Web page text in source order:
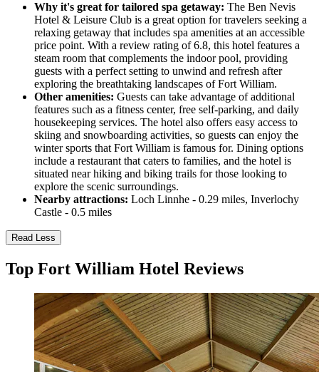
Why it's great for tailored spa getaway: The Ben Nevis
Hotel & Leisure Club is a great option for travelers seeking a
relaxing getaway that includes spa amenities at an accessible
price point. With a review rating of 6.8, this hotel features a
steam room that complements the indoor pool, providing
guests with a perfect setting to unwind and refresh after
exploring the breathtaking landscapes of Fort William.
Other amenities: Guests can take advantage of additional
features such as a fitness center, free self-parking, and daily
housekeeping services. The hotel also offers easy access to
skiing and snowboarding activities, so guests can enjoy the
winter sports that Fort William is famous for. Dining options
include a restaurant that caters to families, and the hotel is
situated near hiking and biking trails for those looking to
explore the scenic surroundings.
Nearby attractions: Loch Linnhe - 0.29 miles, Inverlochy
Castle - 0.5 miles
Read Less
Top Fort William Hotel Reviews